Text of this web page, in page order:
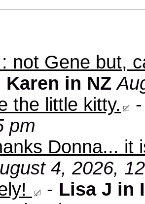
not Gene but,
Karen in NZ
the little kitty.
pm
Donna... it
4, 2026,
- Lisa J in